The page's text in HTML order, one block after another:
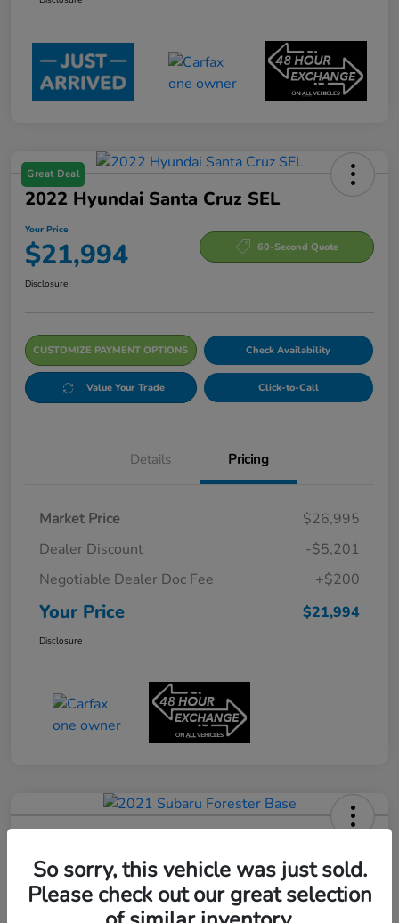
Great Deal
2022 Hyundai Santa Cruz SEL
Your Price
$21,994 60-Second Quote
Disclosure
CUSTOMIZE PAYMENT OPTIONS Check Availability
Value Your Trade Click-to-Call
Details Pricing
Market Price
$26,995
Dealer Discount
-$5,201
Negotiable Dealer Doc Fee
+$200
Your Price $21,994
Disclosure
Your Price
$22,180 60-Second Quote
So sorry, this vehicle was just sold.
Please check out our great selection